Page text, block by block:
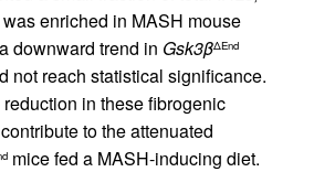
enriched in MASH mouse
downward trend in Gsk3βΔEnd
not reach statistical significance.
in these fibrogenic
to the attenuated
mice fed a MASH-inducing diet.